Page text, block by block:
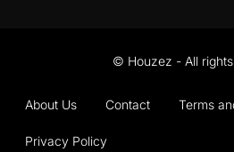
© Houzez - All
About Us Contact Terms
Privacy Policy